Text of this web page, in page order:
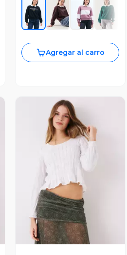
Agregar al carro
Vista Previa